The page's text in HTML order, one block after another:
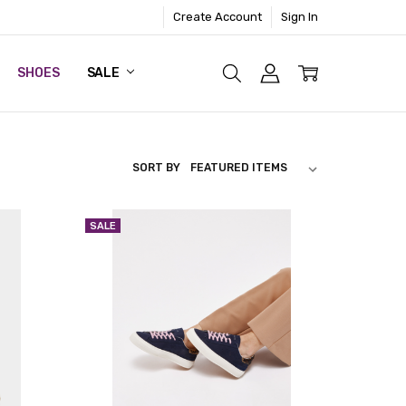
Create Account Sign In
SHOES SALE
SORT BY
SALE